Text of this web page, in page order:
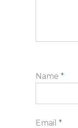
Name *
Email *